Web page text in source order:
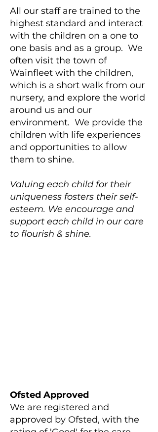
All our staff are trained to the
highest standard and interact
with the children on a one to
one basis and as a group. We
often visit the town of
Wainfleet with the children,
which is a short walk from our
nursery, and explore the world
around us and our
environment. We provide the
children with life experiences
and opportunities to allow
them to shine.
Valuing each child for their
uniqueness fosters their self-
esteem. We encourage and
support each child in our care
to flourish & shine.
Ofsted Approved
We are registered and
approved by Ofsted, with the